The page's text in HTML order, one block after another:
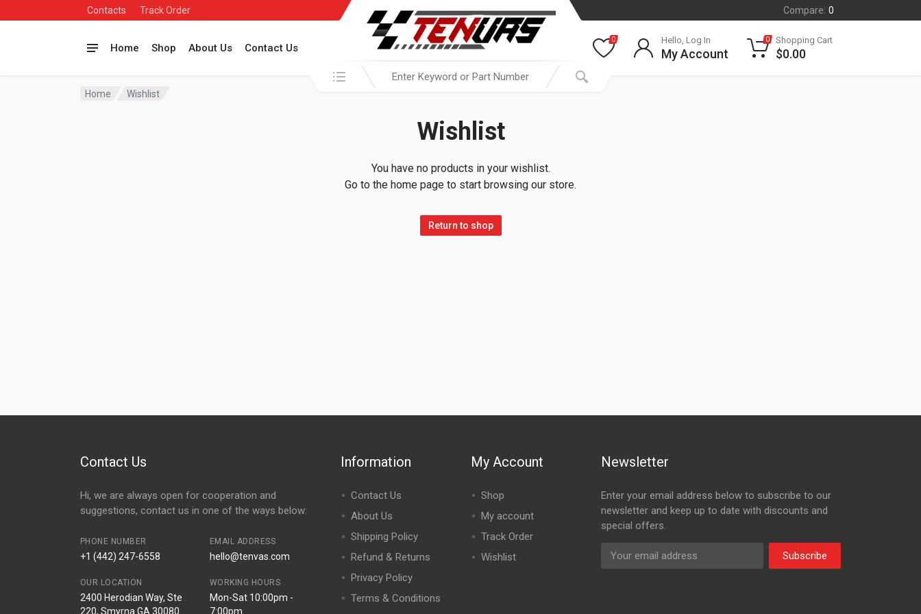
Contacts Track Order Compare: 0
Home Shop About Us Contact Us
Search in:
0 Hello, Log In
My Account
0 Shopping Cart
$0.00
Home Wishlist
Wishlist
You have no products in your wishlist.
Go to the home page to start browsing our store.
Return to shop
Contact Us
Hi, we are always open for cooperation and
suggestions, contact us in one of the ways below:
PHONE NUMBER
+1 (442) 247-6558
EMAIL ADDRESS
hello@tenvas.com
OUR LOCATION
2400 Herodian Way, Ste
220, Smyrna GA 30080
WORKING HOURS
Mon-Sat 10:00pm -
7:00pm
Information
Contact Us
About Us
Shipping Policy
Refund & Returns
Privacy Policy
Terms & Conditions
My Account
Shop
My account
Track Order
Wishlist
Newsletter
Enter your email address below to subscribe to our
newsletter and keep up to date with discounts and
special offers.
Subscribe